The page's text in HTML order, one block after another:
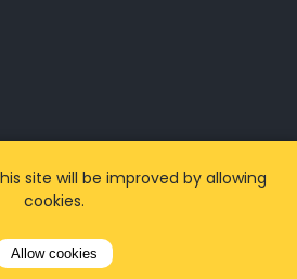
site will be improved by allowing
cookies.
Allow cookies